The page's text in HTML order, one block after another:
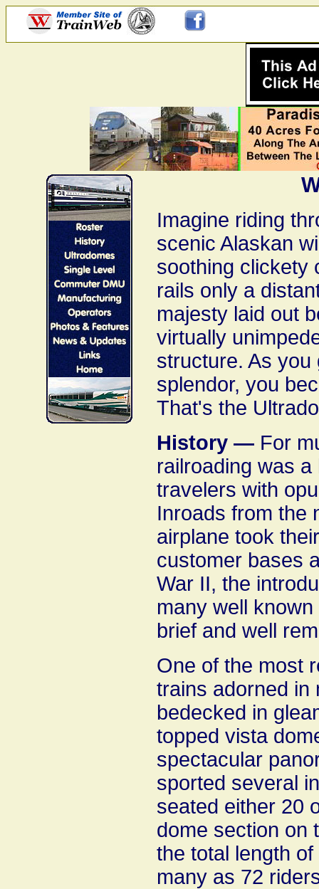
Imagine riding
scenic Alaskan
soothing clickety
rails only a
majesty laid out
virtually
structure. As you
splendor, you
That's the
History — For
railroading was
travelers with
Inroads from the
airplane took
customer bases
War II, the
many well
brief and well
One of the most
trains adorned in
bedecked in
topped vista
spectacular
sported several
seated either 20
dome section on
the total length
many as 72